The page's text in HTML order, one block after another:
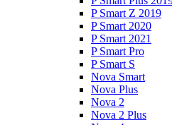
P Smart Z 2019
P Smart 2020
P Smart 2021
P Smart Pro
P Smart S
Nova Smart
Nova Plus
Nova 2
Nova 2 Plus